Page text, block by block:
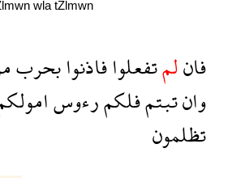
wlatZlmwn
فانلمتفعلوافاذنوابحرب
وانتبتمفلكمرءوس
تظلمون